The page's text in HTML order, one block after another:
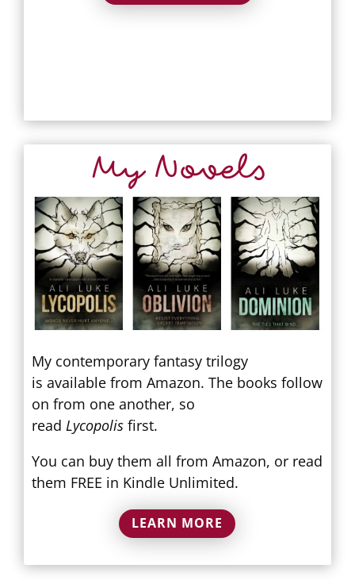
My Novels
My contemporary fantasy trilogy
is available from Amazon. The books follow
on from one another, so
read Lycopolisfirst.
You can buy them all from Amazon, or read
them FREE in Kindle Unlimited.
LEARN MORE